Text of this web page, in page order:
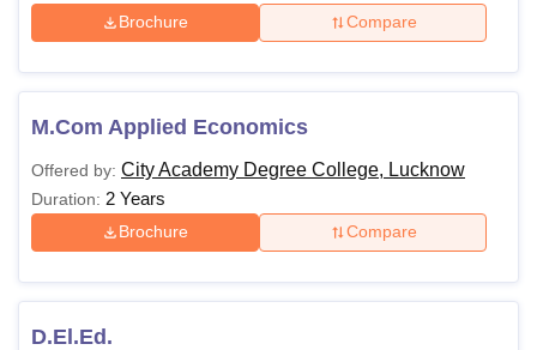
Brochure Compare
M.Com Applied Economics
Offered by: City Academy Degree College, Lucknow
Duration: 2 Years
Brochure Compare
D.El.Ed.